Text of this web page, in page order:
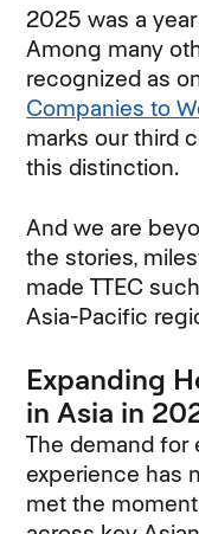
2025 was a
Among many
recognized as
Companies to
marks our third
this distinction.
And we are
the stories,
made TTEC
Asia-Pacific
Expanding
in Asia in
The demand for
experience has
met the